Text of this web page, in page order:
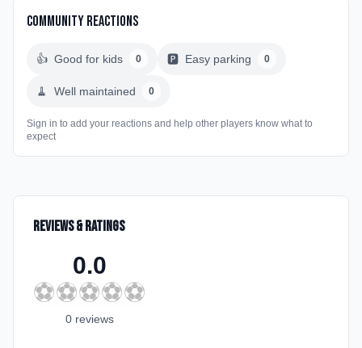
Community Reactions
👍 Good for kids 0 🅿️ Easy parking 0
🧹 Well maintained 0
Sign in to add your reactions and help other players know what to
expect
Reviews & Ratings
0.0
⚽⚽⚽⚽⚽
0 reviews